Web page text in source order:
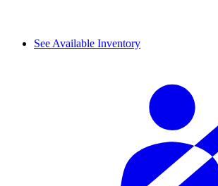
See Available Inventory